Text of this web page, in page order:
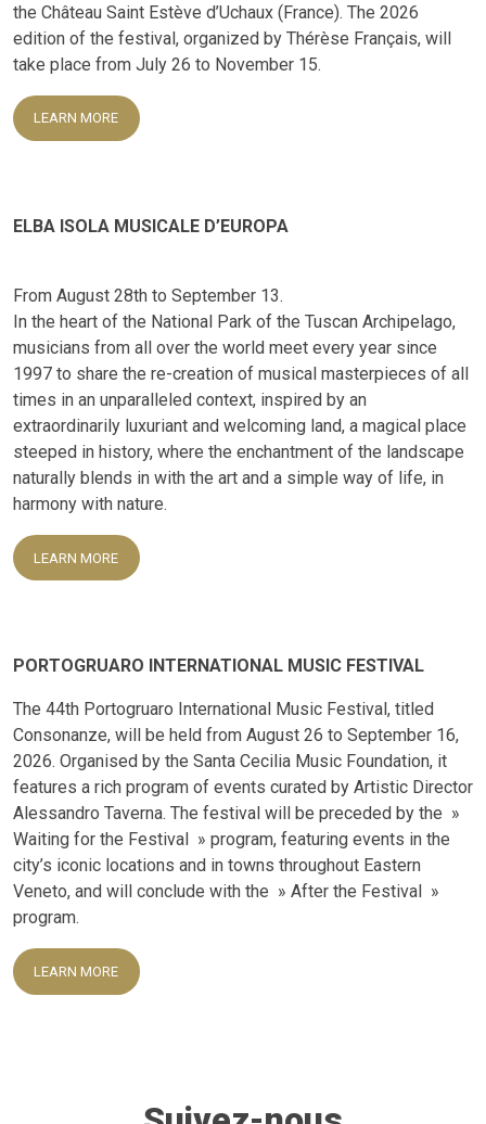
the Château Saint Estève d’Uchaux (France). The 2026
edition of the festival, organized by Thérèse Français, will
take place from July 26 to November 15.
LEARN MORE
ELBA ISOLA MUSICALE D’EUROPA
From August 28th to September 13.
In the heart of the National Park of the Tuscan Archipelago,
musicians from all over the world meet every year since
1997 to share the re-creation of musical masterpieces of all
times in an unparalleled context, inspired by an
extraordinarily luxuriant and welcoming land, a magical place
steeped in history, where the enchantment of the landscape
naturally blends in with the art and a simple way of life, in
harmony with nature.
LEARN MORE
PORTOGRUARO INTERNATIONAL MUSIC FESTIVAL
The 44th Portogruaro International Music Festival, titled
Consonanze, will be held from August 26 to September 16,
2026. Organised by the Santa Cecilia Music Foundation, it
features a rich program of events curated by Artistic Director
Alessandro Taverna. The festival will be preceded by the »
Waiting for the Festival » program, featuring events in the
city’s iconic locations and in towns throughout Eastern
Veneto, and will conclude with the » After the Festival »
program.
LEARN MORE